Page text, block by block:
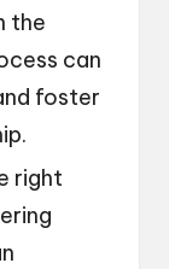
the
can
foster
right